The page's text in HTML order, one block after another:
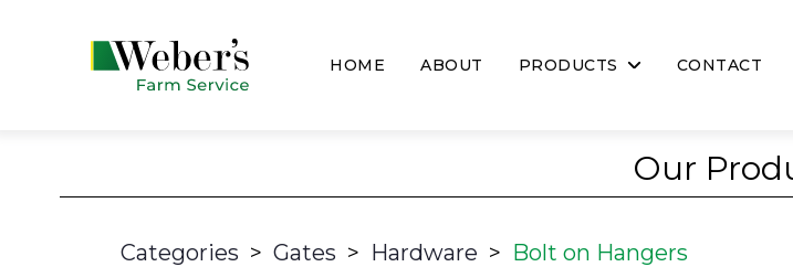
HOME ABOUT PRODUCTS CONTACT
Our
Categories > Gates > Hardware > Bolt on Hangers